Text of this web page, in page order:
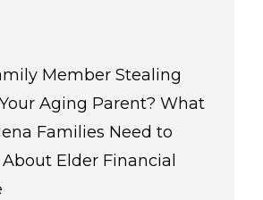
Member Stealing
Aging Parent? What
Families Need to
Elder Financial